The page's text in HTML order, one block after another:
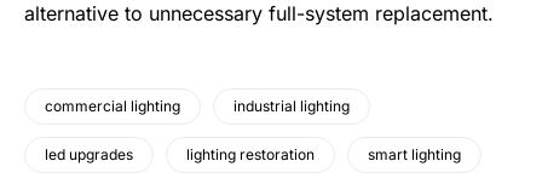
alternative to unnecessary full-system replacement.
commercial lighting industrial lighting
led upgrades lighting restoration smart lighting